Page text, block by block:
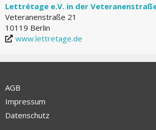
Lettrétage e.V. in der
Veteranenstraße 21
10119 Berlin
www.lettretage.de
AGB
Impressum
Datenschutz